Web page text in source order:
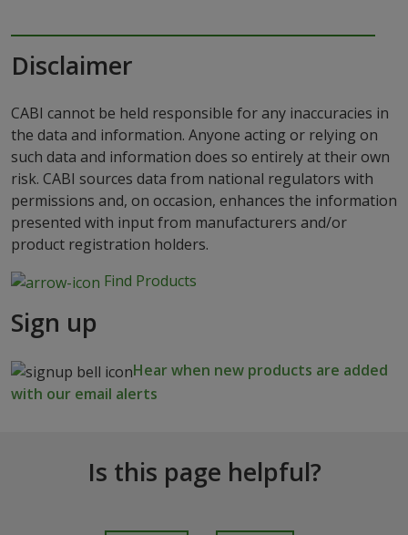
Disclaimer
CABI cannot be held responsible for any inaccuracies in
the data and information. Anyone acting or relying on
such data and information does so entirely at their own
risk. CABI sources data from national regulators with
permissions and, on occasion, enhances the information
presented with input from manufacturers and/or
product registration holders.
Find Products
Sign up
Hear when new products are added
with our email alerts
Is this page helpful?